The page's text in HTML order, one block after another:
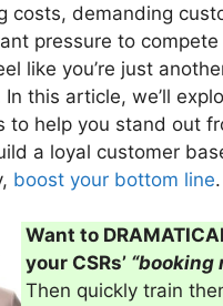
costs, demanding
pressure to compete
like you’re just
this article, we’ll
to help you stand out
a loyal customer
boost your bottom line.
Want to
your CSRs’ “booking
Then quickly train